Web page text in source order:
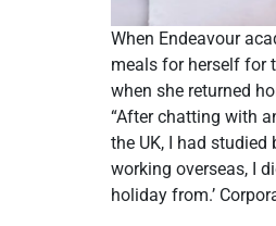
When Endeavour
meals for herself for
when she returned
“After chatting with
the UK, I had
working overseas, I
holiday from.’